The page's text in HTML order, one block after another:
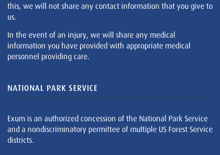
this, we will not share any contact information that you give to
us.
In the event of an injury, we will share any medical
information you have provided with appropriate medical
personnel providing care.
NATIONAL PARK SERVICE
Exum is an authorized concession of the National Park Service
and a nondiscriminatory permittee of multiple US Forest Service
districts.